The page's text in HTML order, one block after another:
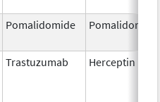
Pomalidomide Pomalidomide
Trastuzumab Herceptin